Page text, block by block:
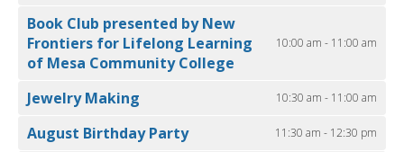
Book Club presented by New
Frontiers for Lifelong Learning
of Mesa Community College
10:00 am - 11:00 am
Jewelry Making 10:30 am - 11:00 am
August Birthday Party 11:30 am - 12:30 pm